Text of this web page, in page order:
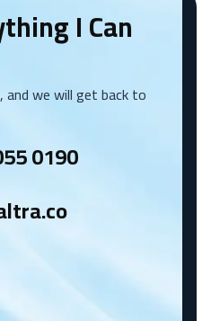
I Can
we will get back to
0190